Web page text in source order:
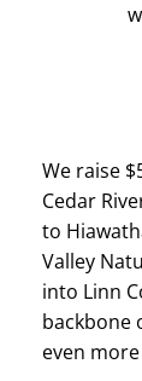
We raise
Cedar
to
Valley
into Linn
backbone
even